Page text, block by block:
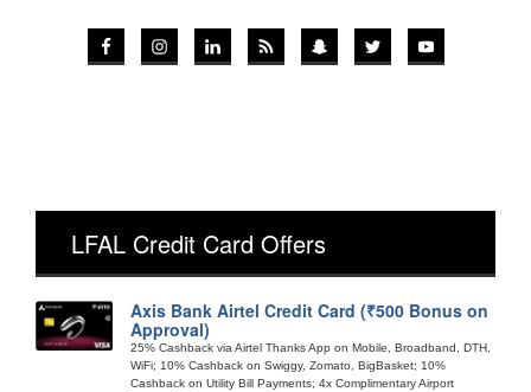
LFAL Credit Card Offers
Axis Bank Airtel Credit Card (₹500 Bonus on
Approval)
25% Cashback via Airtel Thanks App on Mobile, Broadband, DTH,
WiFi; 10% Cashback on Swiggy, Zomato, BigBasket; 10%
Cashback on Utility Bill Payments; 4x Complimentary Airport